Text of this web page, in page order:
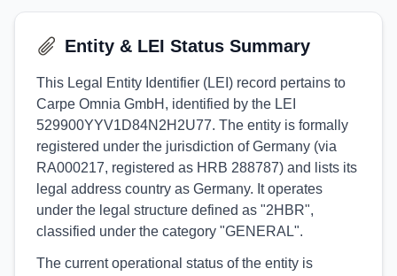
Entity & LEI Status Summary
This Legal Entity Identifier (LEI) record pertains to
Carpe Omnia GmbH, identified by the LEI
529900YYV1D84N2H2U77. The entity is formally
registered under the jurisdiction of Germany (via
RA000217, registered as HRB 288787) and lists its
legal address country as Germany. It operates
under the legal structure defined as "2HBR",
classified under the category "GENERAL".
The current operational status of the entity is